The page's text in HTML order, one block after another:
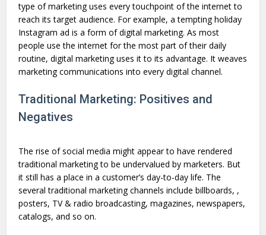
type of marketing uses every touchpoint of the internet to
reach its target audience. For example, a tempting holiday
Instagram ad is a form of digital marketing. As most
people use the internet for the most part of their daily
routine, digital marketing uses it to its advantage. It weaves
marketing communications into every digital channel.
Traditional Marketing: Positives and
Negatives
The rise of social media might appear to have rendered
traditional marketing to be undervalued by marketers. But
it still has a place in a customer’s day-to-day life. The
several traditional marketing channels include billboards, ,
posters, TV & radio broadcasting, magazines, newspapers,
catalogs, and so on.